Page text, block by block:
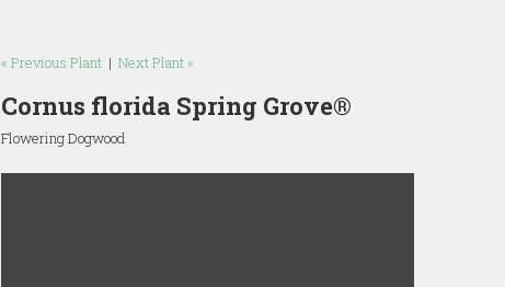
« Previous Plant | Next Plant »
Cornus florida Spring Grove®
Flowering Dogwood